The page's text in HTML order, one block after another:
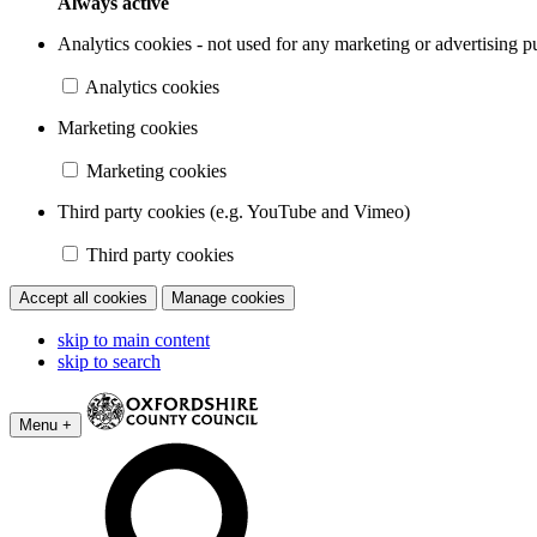
Analytics cookies - not used for any marketing or advertising
Analytics cookies
Marketing cookies
Marketing cookies
Third party cookies (e.g. YouTube and Vimeo)
Third party cookies
Accept all cookies Manage cookies
skip to main content
skip to search
Menu +